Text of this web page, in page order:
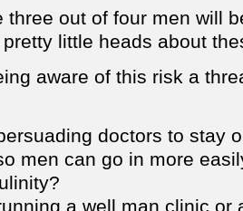
three out of four men will
little heads about
aware of this risk a
doctors to stay
men can go in more
a well man clinic or